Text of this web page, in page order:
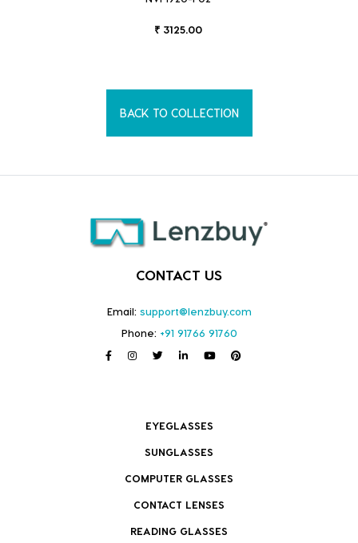
₹ 3125.00
BACK TO COLLECTION
CONTACT US
Email: support@lenzbuy.com
Phone: +91 91766 91760
EYEGLASSES
SUNGLASSES
COMPUTER GLASSES
CONTACT LENSES
READING GLASSES